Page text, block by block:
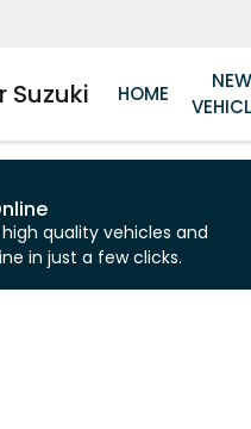
Suzuki HOME
quality vehicles and
in just a few clicks.